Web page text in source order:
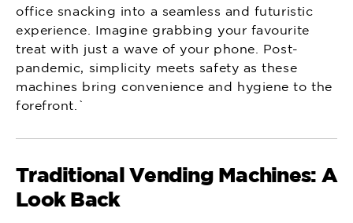
office snacking into a seamless and futuristic
experience. Imagine grabbing your favourite
treat with just a wave of your phone. Post-
pandemic, simplicity meets safety as these
machines bring convenience and hygiene to the
forefront.`
Traditional Vending Machines: A
Look Back